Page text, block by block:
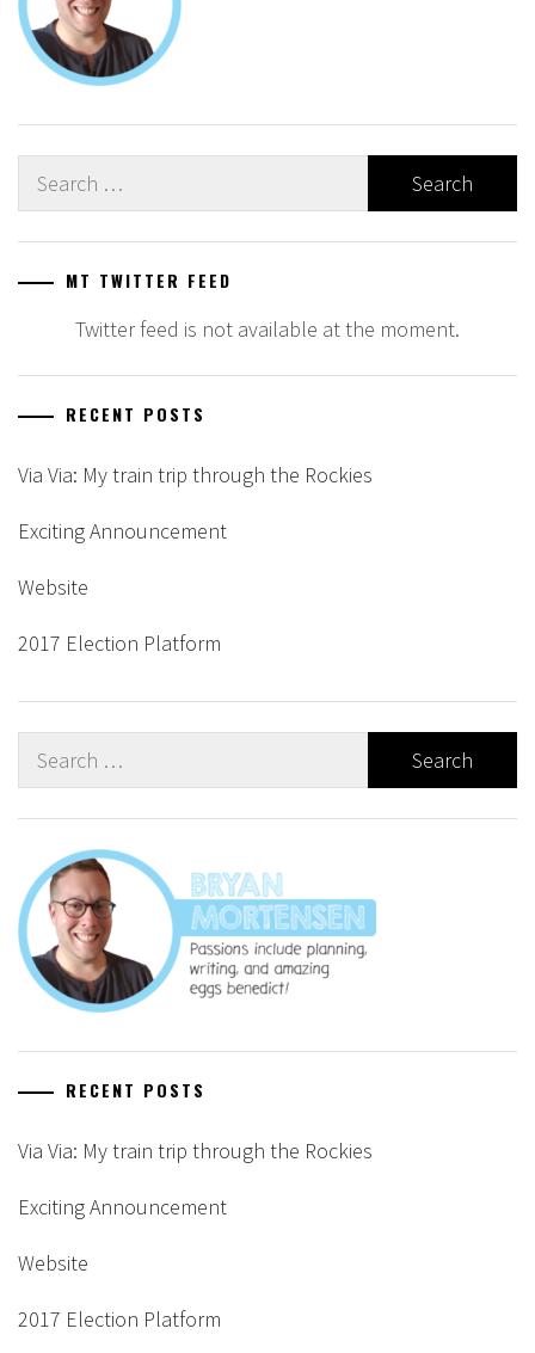
Search
MT TWITTER FEED
Twitter feed is not available at the moment.
RECENT POSTS
Via Via: My train trip through the Rockies
Exciting Announcement
Website
2017 Election Platform
Search
RECENT POSTS
Via Via: My train trip through the Rockies
Exciting Announcement
Website
2017 Election Platform